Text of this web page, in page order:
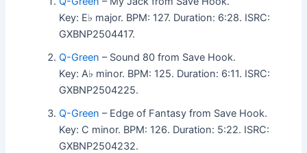
Key: E♭ major. BPM: 127. Duration: 6:28. ISRC:
GXBNP2504417.
Q-Green – Sound 80 from Save Hook.
Key: A♭ minor. BPM: 125. Duration: 6:11. ISRC:
GXBNP2504225.
Q-Green – Edge of Fantasy from Save Hook.
Key: C minor. BPM: 126. Duration: 5:22. ISRC:
GXBNP2504232.